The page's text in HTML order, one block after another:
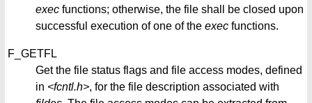
exec functions; otherwise, the file shall be closed upon
successful execution of one of the exec functions.
F_GETFL
Get the file status flags and file access modes, defined
in <fcntl.h>, for the file description associated with